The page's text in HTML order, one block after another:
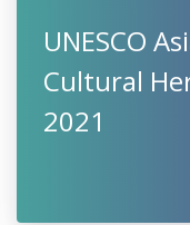
UNESCO
Cultural
2021